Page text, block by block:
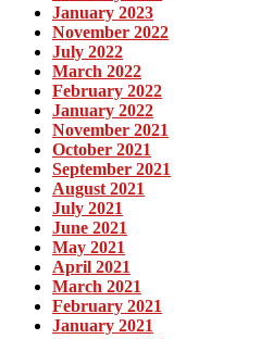
January 2023
November 2022
July 2022
March 2022
February 2022
January 2022
November 2021
October 2021
September 2021
August 2021
July 2021
June 2021
May 2021
April 2021
March 2021
February 2021
January 2021